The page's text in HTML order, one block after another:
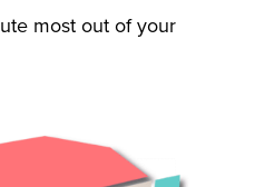
most out of your